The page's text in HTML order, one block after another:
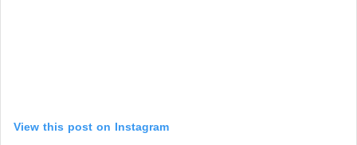
View this post on Instagram